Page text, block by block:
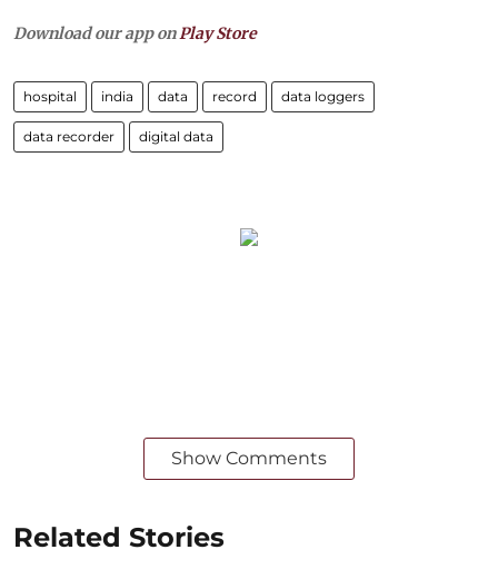
Download our app on Play Store
hospital india data record data loggers
data recorder digital data
Show Comments
Related Stories